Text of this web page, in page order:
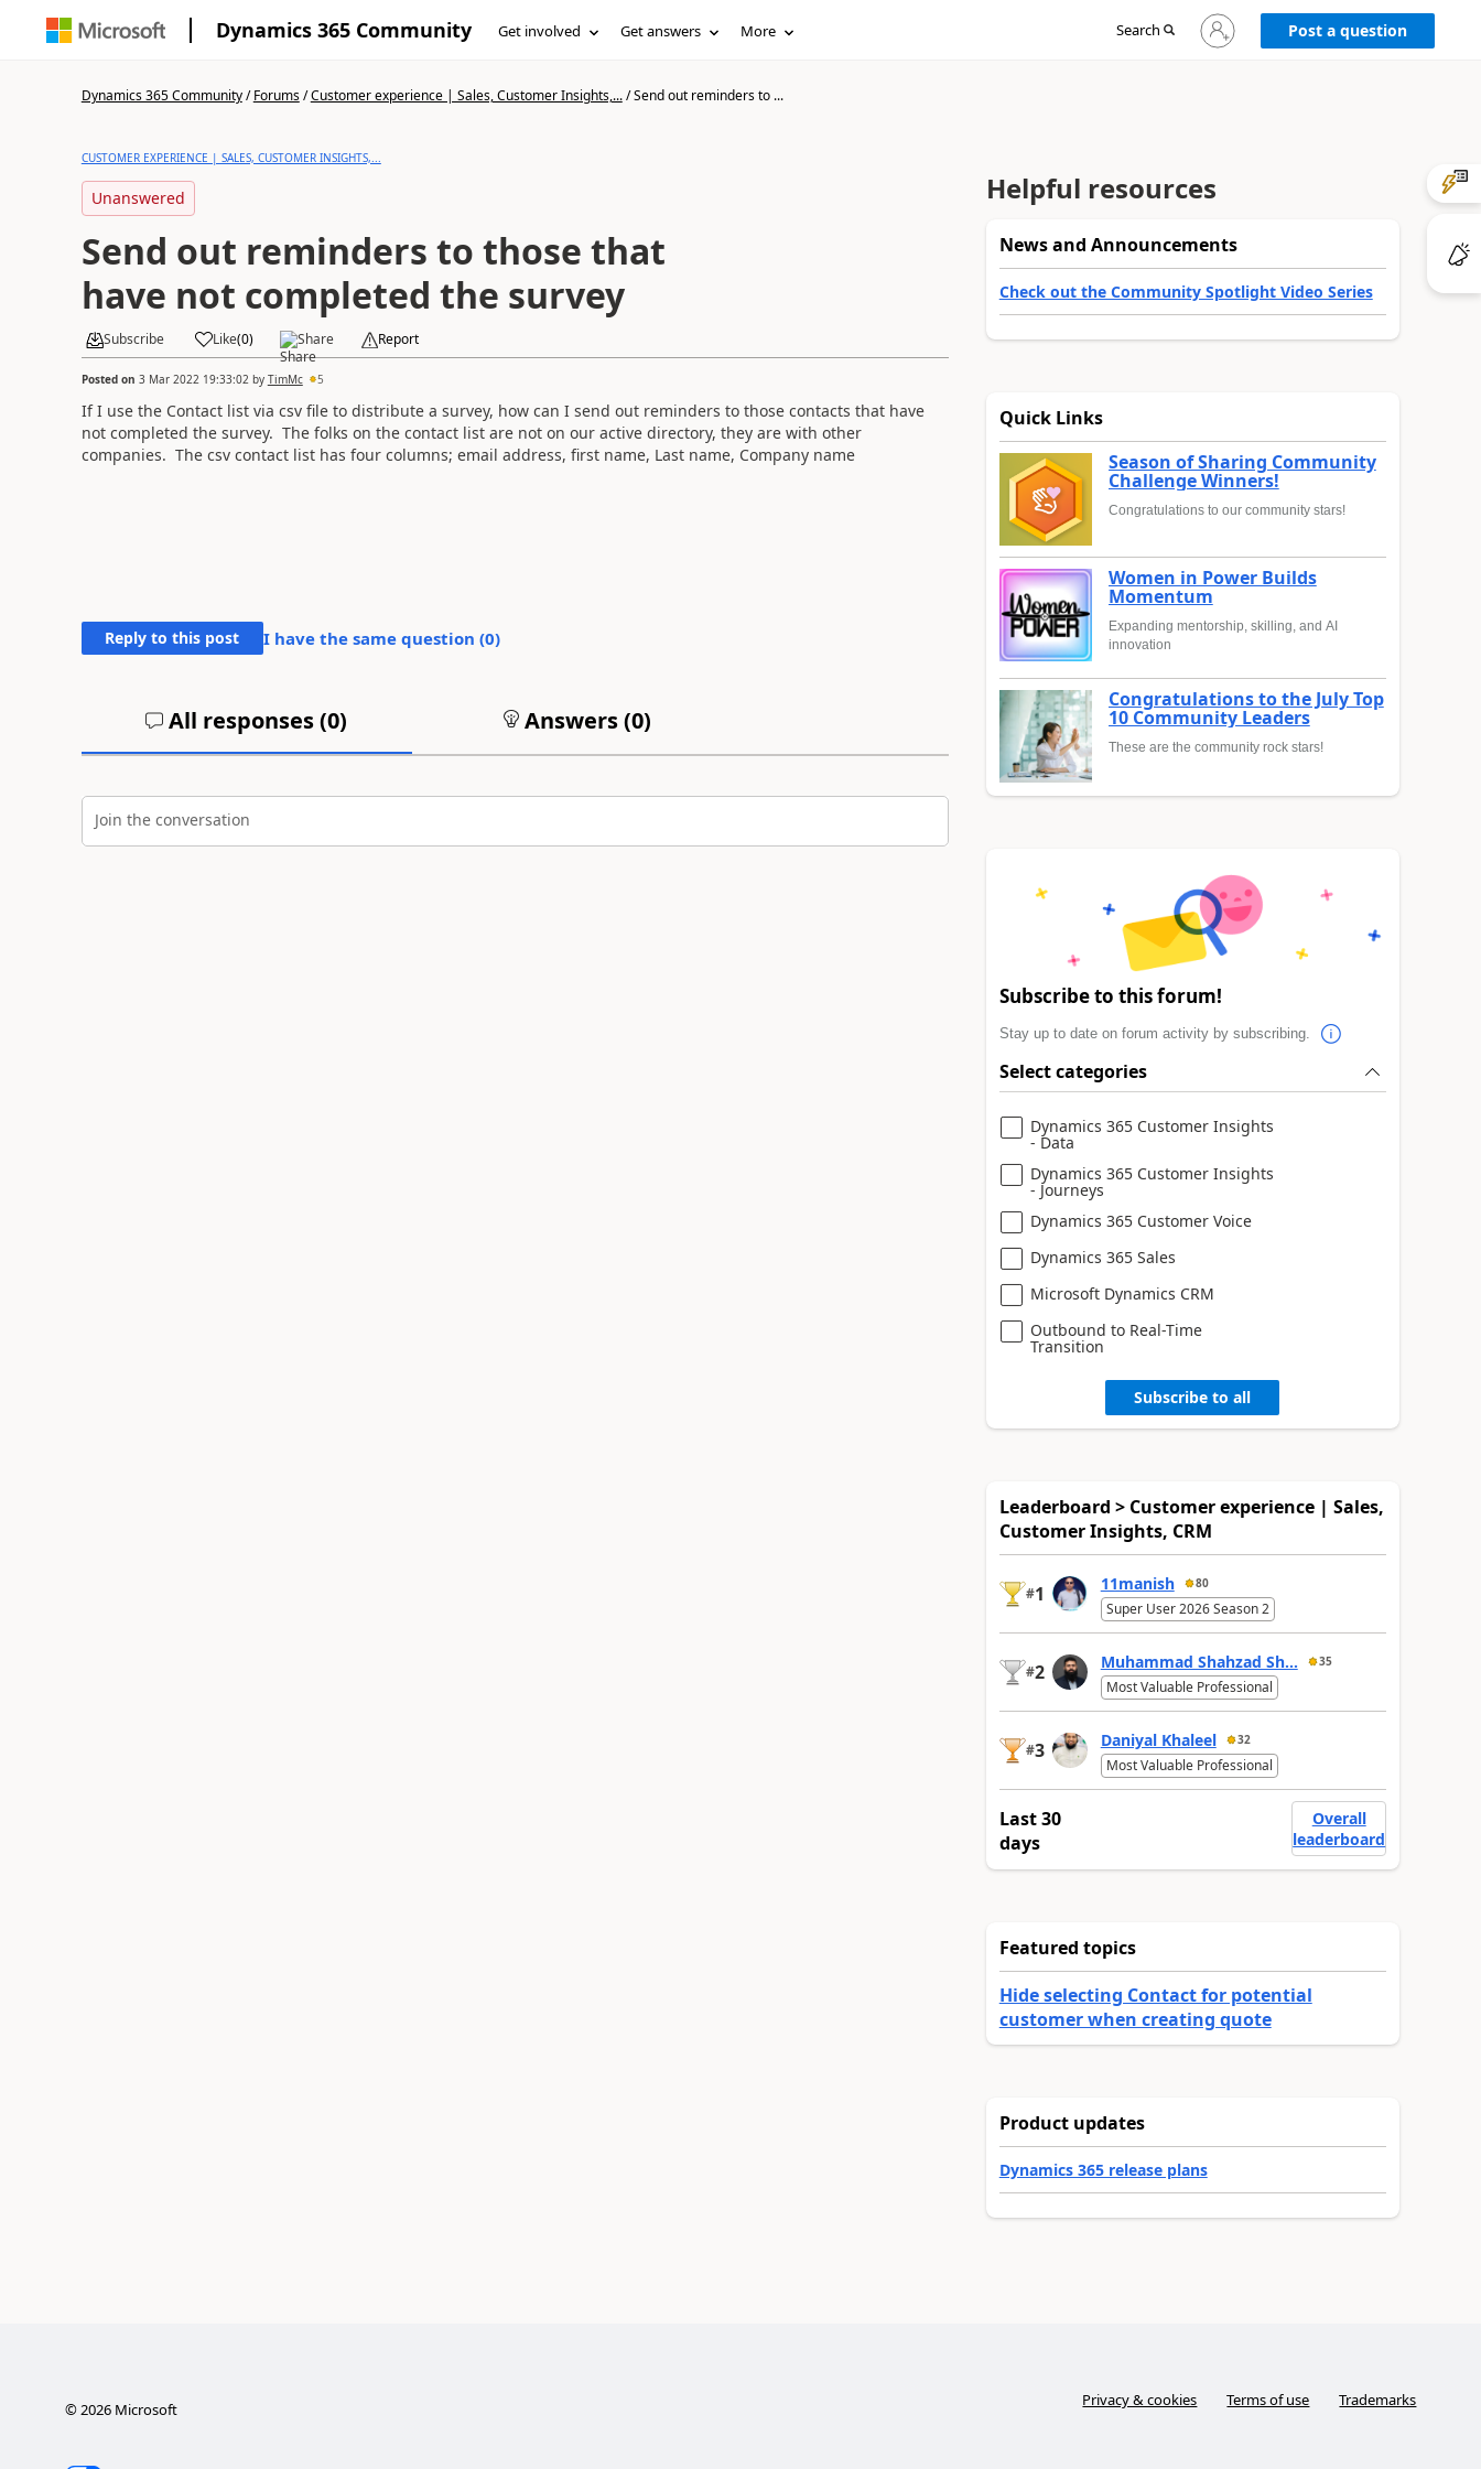
Dynamics 365 Community Get involved Get answers More Search
Sign
in
Post a question
Dynamics 365 Community/Forums/Customer experience | Sales, Customer Insights,.../Send out reminders to ...
CUSTOMER EXPERIENCE | SALES, CUSTOMER INSIGHTS,...
Unanswered
Send out reminders to those that
have not completed the survey
Subscribe Like(0) Share Report
Posted on 3 Mar 2022 19:33:02 by TimMc 5
If I use the Contact list via csv file to distribute a survey, how can I send out reminders to those contacts that have
not completed the survey. The folks on the contact list are not on our active directory, they are with other
companies. The csv contact list has four columns; email address, first name, Last name, Company name
Reply to this post I have the same question (0)
All responses (0) Answers (0)
Join the conversation
Helpful resources
News and Announcements
Check out the Community Spotlight Video Series
Quick Links
Season of Sharing Community
Challenge Winners!
Congratulations to our community stars!
Women in Power Builds
Momentum
Expanding mentorship, skilling, and AI
innovation
Congratulations to the July Top
10 Community Leaders
These are the community rock stars!
Subscribe to this forum!
Stay up to date on forum activity by subscribing.
Select categories
Dynamics 365 Customer Insights
- Data
Dynamics 365 Customer Insights
- Journeys
Dynamics 365 Customer Voice
Dynamics 365 Sales
Microsoft Dynamics CRM
Outbound to Real-Time
Transition
Subscribe to all
Leaderboard > Customer experience | Sales,
Customer Insights, CRM
#1 11manish 80
Super User 2026 Season 2
#2 Muhammad Shahzad Sh... 35
Most Valuable Professional
#3 Daniyal Khaleel 32
Most Valuable Professional
Last 30
days
Overall
leaderboard
Featured topics
Hide selecting Contact for potential
customer when creating quote
Product updates
Dynamics 365 release plans
©2026Microsoft Privacy & cookies Terms of use Trademarks